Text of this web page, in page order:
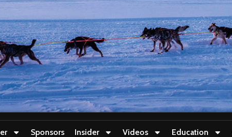
Sponsors Insider Videos Education